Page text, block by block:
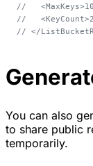
//
//
// </
You can also
to share public
temporarily.